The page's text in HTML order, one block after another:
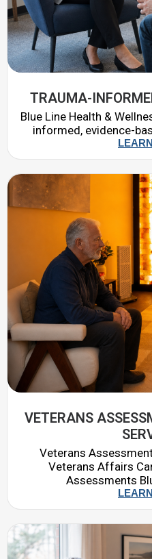
TRAUMA-
Blue Line Health &
informed, evidence-
VETERANS
Veterans
Veterans Affairs
Assessments